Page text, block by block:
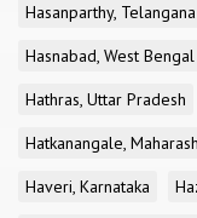
Hasanparthy, Telangana
Hasnabad, West Bengal
Hathras, Uttar Pradesh
Hatkanangale,
Haveri, Karnataka